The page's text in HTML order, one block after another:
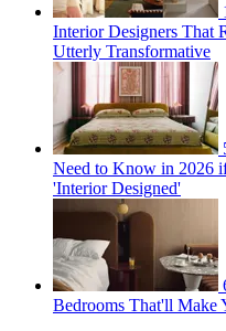
Interior Designers That
Utterly Transformative
Need to Know in 2026
'Interior Designed'
Bedrooms That'll Make